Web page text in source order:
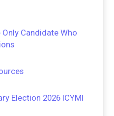
Candidate Who
Election 2026 ICYMI